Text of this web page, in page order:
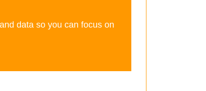
data so you can focus on